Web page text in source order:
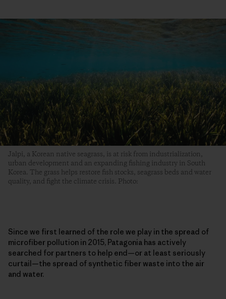
Jalpi, a Korean native seagrass, is at risk from industrialization,
urban development and an expanding fishing industry in South
Korea. The grass helps restore fish stocks, seagrass beds and water
quality, and fight the climate crisis. Photo:
Since we first learned of the role we play in the spread of
microfiber pollution in 2015, Patagonia has actively
searched for partners to help end—or at least seriously
curtail—the spread of synthetic fiber waste into the air
and water.